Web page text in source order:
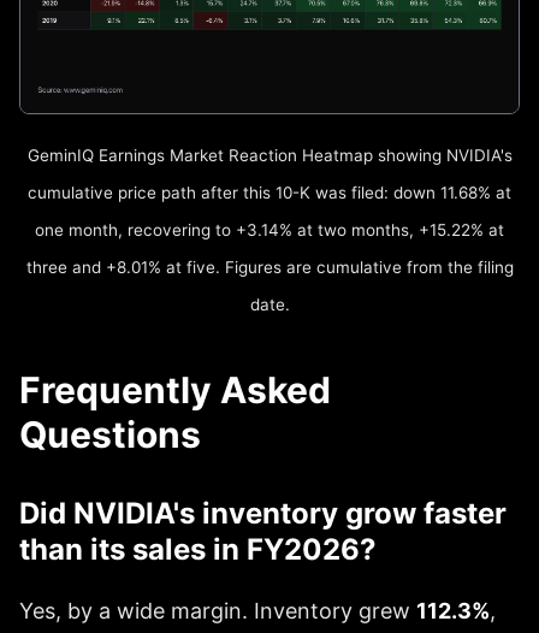
GeminIQ Earnings Market Reaction Heatmap showing NVIDIA's
cumulative price path after this 10-K was filed: down 11.68% at
one month, recovering to +3.14% at two months, +15.22% at
three and +8.01% at five. Figures are cumulative from the filing
date.
Frequently Asked
Questions
Did NVIDIA's inventory grow faster
than its sales in FY2026?
Yes, by a wide margin. Inventory grew 112.3%,